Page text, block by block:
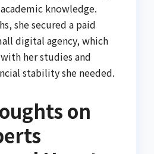
knowledge.
she secured a paid
digital agency, which
her studies and
stability she needed.
on